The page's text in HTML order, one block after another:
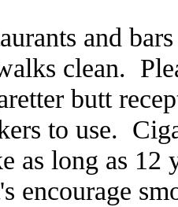
and
clean.
butt
to use.
as long as 12
encourage